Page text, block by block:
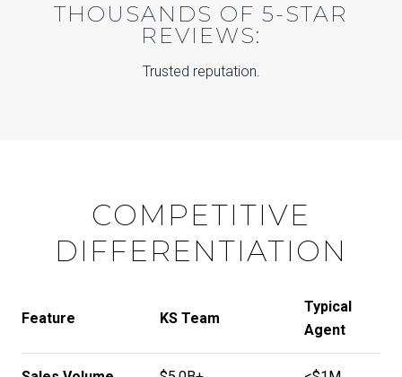
THOUSANDS OF 5-STAR
REVIEWS:
Trusted reputation.
COMPETITIVE
DIFFERENTIATION
Feature KS Team
Typical
Agent